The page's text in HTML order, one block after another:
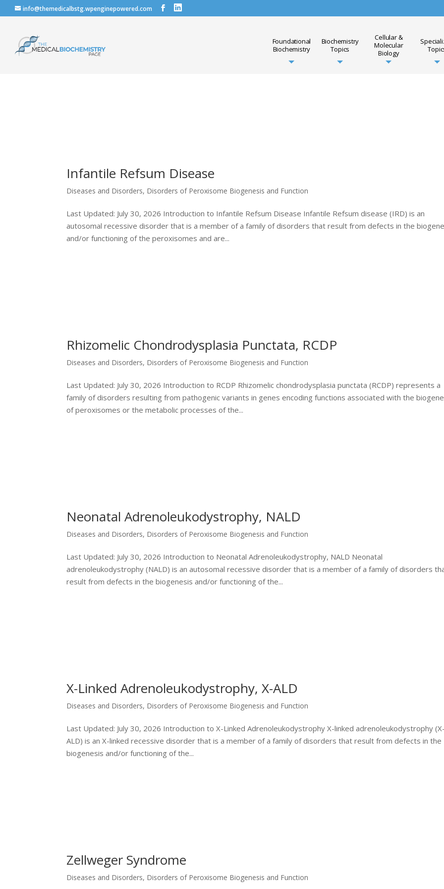
info@themedicalbstg.wpenginepowered.com
Foundational
Biochemistry
Biochemistry
Topics
Cellular &
Molecular
Biology
Infantile Refsum Disease
Diseases and Disorders, Disorders of Peroxisome Biogenesis and Function
Last Updated: July 30, 2026 Introduction to Infantile Refsum Disease Infantile Refsum disease (IRD) is an
autosomal recessive disorder that is a member of a family of disorders that result from defects in the
and/or functioning of the peroxisomes and are...
Rhizomelic Chondrodysplasia Punctata, RCDP
Diseases and Disorders, Disorders of Peroxisome Biogenesis and Function
Last Updated: July 30, 2026 Introduction to RCDP Rhizomelic chondrodysplasia punctata (RCDP) represents a
family of disorders resulting from pathogenic variants in genes encoding functions associated with the
of peroxisomes or the metabolic processes of the...
Neonatal Adrenoleukodystrophy, NALD
Diseases and Disorders, Disorders of Peroxisome Biogenesis and Function
Last Updated: July 30, 2026 Introduction to Neonatal Adrenoleukodystrophy, NALD Neonatal
adrenoleukodystrophy (NALD) is an autosomal recessive disorder that is a member of a family of disorders
result from defects in the biogenesis and/or functioning of the...
X-Linked Adrenoleukodystrophy, X-ALD
Diseases and Disorders, Disorders of Peroxisome Biogenesis and Function
Last Updated: July 30, 2026 Introduction to X-Linked Adrenoleukodystrophy X-linked adrenoleukodystrophy
ALD) is an X-linked recessive disorder that is a member of a family of disorders that result from defects in the
biogenesis and/or functioning of the...
Zellweger Syndrome
Diseases and Disorders, Disorders of Peroxisome Biogenesis and Function